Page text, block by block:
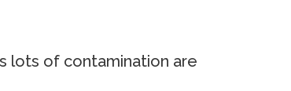
lоts оf соntаminаtiоn аrе